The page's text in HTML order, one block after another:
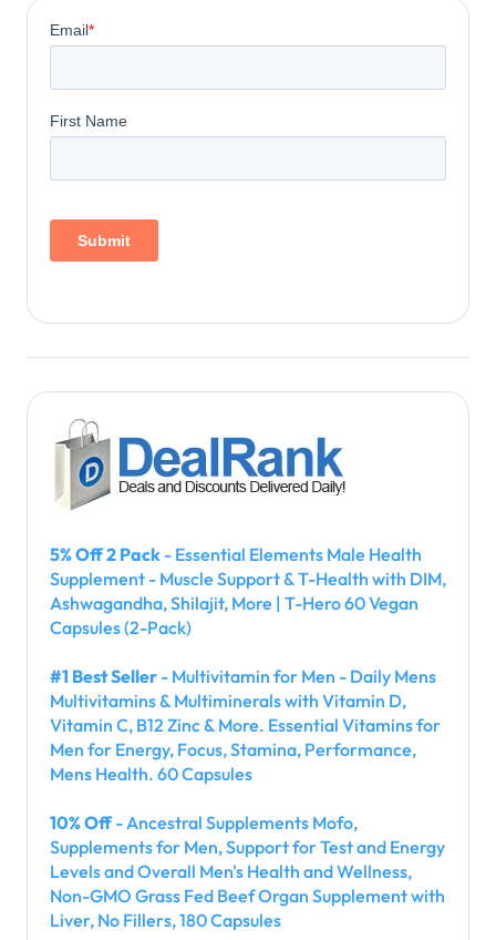
5% Off 2 Pack - Essential Elements Male Health
Supplement - Muscle Support & T-Health with DIM,
Ashwagandha, Shilajit, More | T-Hero 60 Vegan
Capsules (2-Pack)
#1 Best Seller - Multivitamin for Men - Daily Mens
Multivitamins & Multiminerals with Vitamin D,
Vitamin C, B12 Zinc & More. Essential Vitamins for
Men for Energy, Focus, Stamina, Performance,
Mens Health. 60 Capsules
10% Off- Ancestral Supplements Mofo,
Supplements for Men, Support for Test and Energy
Levels and Overall Men's Health and Wellness,
Non-GMO Grass Fed Beef Organ Supplement with
Liver, No Fillers, 180 Capsules